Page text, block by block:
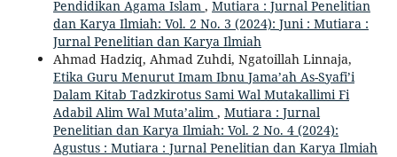
Pendidikan Agama Islam , Mutiara : Jurnal Penelitian
dan Karya Ilmiah: Vol. 2 No. 3 (2024): Juni : Mutiara :
Jurnal Penelitian dan Karya Ilmiah
Ahmad Hadziq, Ahmad Zuhdi, Ngatoillah Linnaja,
Etika Guru Menurut Imam Ibnu Jama’ah As-Syafi’i
Dalam Kitab Tadzkirotus Sami Wal Mutakallimi Fi
Adabil Alim Wal Muta’alim , Mutiara : Jurnal
Penelitian dan Karya Ilmiah: Vol. 2 No. 4 (2024):
Agustus : Mutiara : Jurnal Penelitian dan Karya Ilmiah